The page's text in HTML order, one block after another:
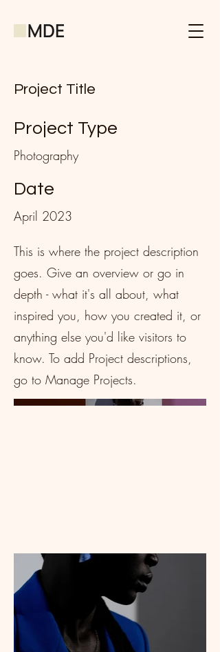
Project Title
Project Type
Photography
Date
April 2023
This is where the project description
goes. Give an overview or go in
depth - what it's all about, what
inspired you, how you created it, or
anything else you'd like visitors to
know. To add Project descriptions,
go to Manage Projects.